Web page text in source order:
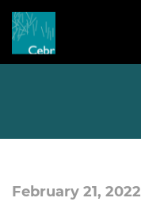
February 21, 2022